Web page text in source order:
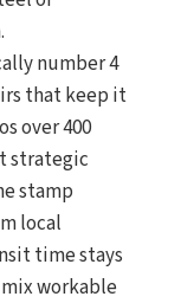
number 4
that keep it
over 400
strategic
stamp
local
time stays
workable